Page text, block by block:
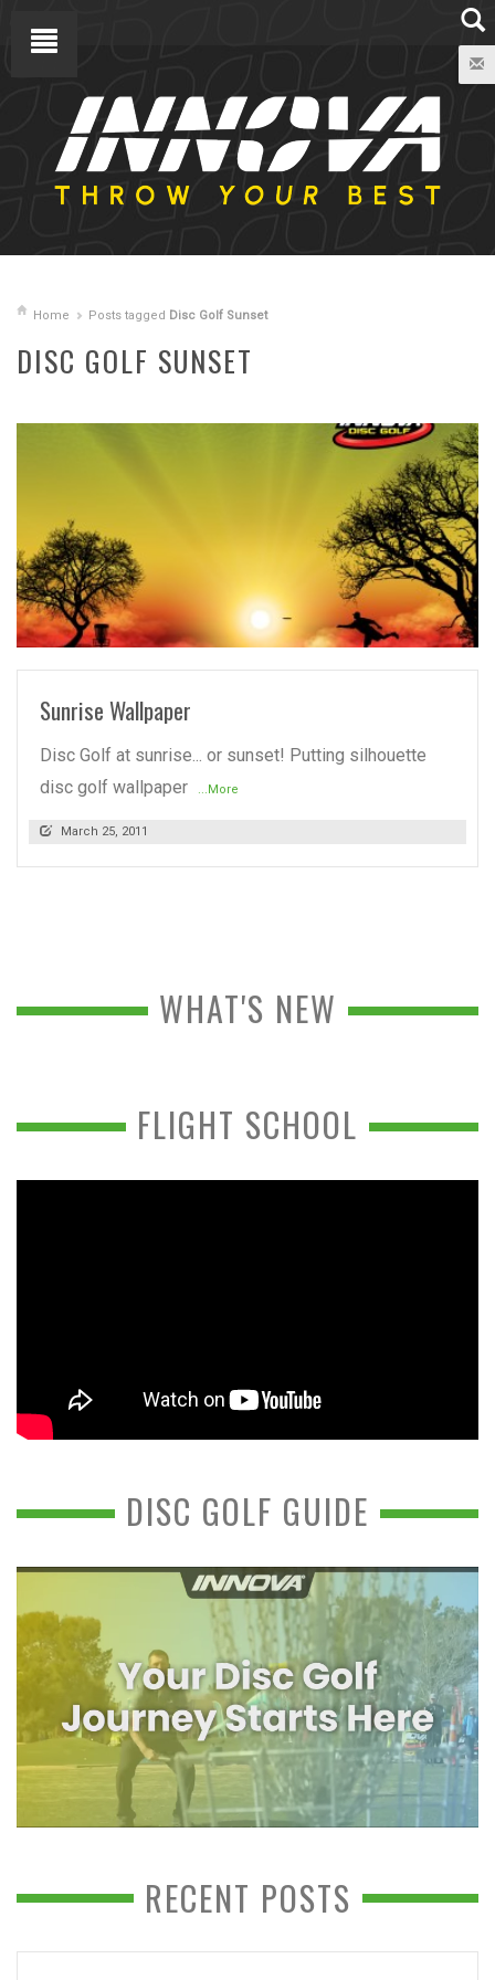
Home Posts tagged Disc Golf Sunset
DISC GOLF SUNSET
READ MORE
Sunrise Wallpaper
Disc Golf at sunrise... or sunset! Putting silhouette
disc golf wallpaper
...More
March 25, 2011
WHAT'S NEW
FLIGHT SCHOOL
DISC GOLF GUIDE
RECENT POSTS